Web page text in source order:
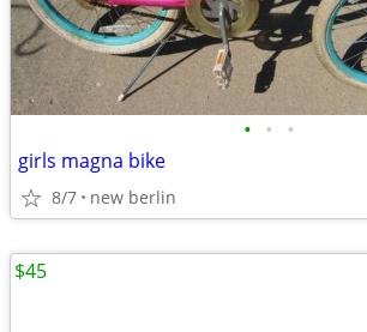
• • •
girls magna bike
8/7 new berlin
$45